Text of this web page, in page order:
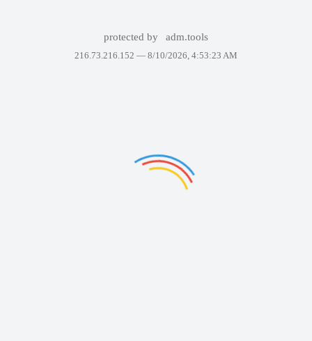
protected by adm.tools
216.73.216.152 — 8/10/2026, 4:53:23 AM